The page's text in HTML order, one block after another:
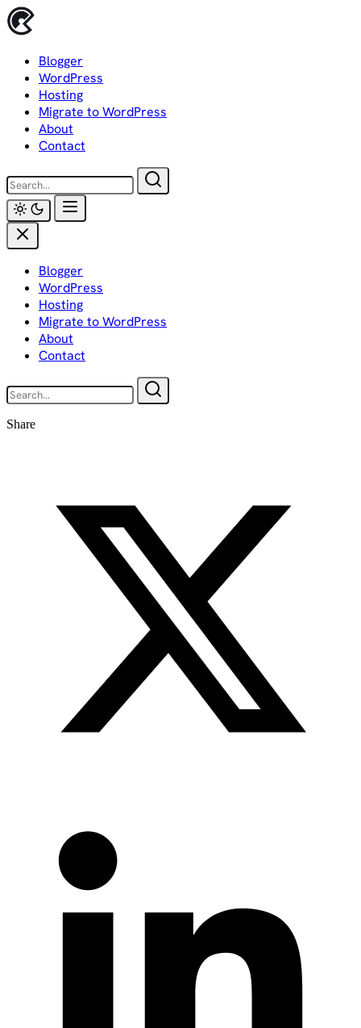
Skip
to
Blogger
WordPress
Hosting
Migrate to WordPress
About
Contact
Blogger
WordPress
Hosting
Migrate to WordPress
About
Contact
Share